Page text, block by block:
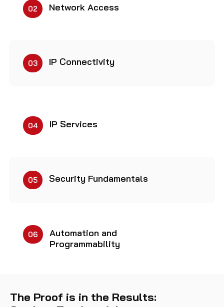
02 Network Access
03 IP Connectivity
04 IP Services
05 Security Fundamentals
06
Automation and
Programmability
The Proof is in the Results: